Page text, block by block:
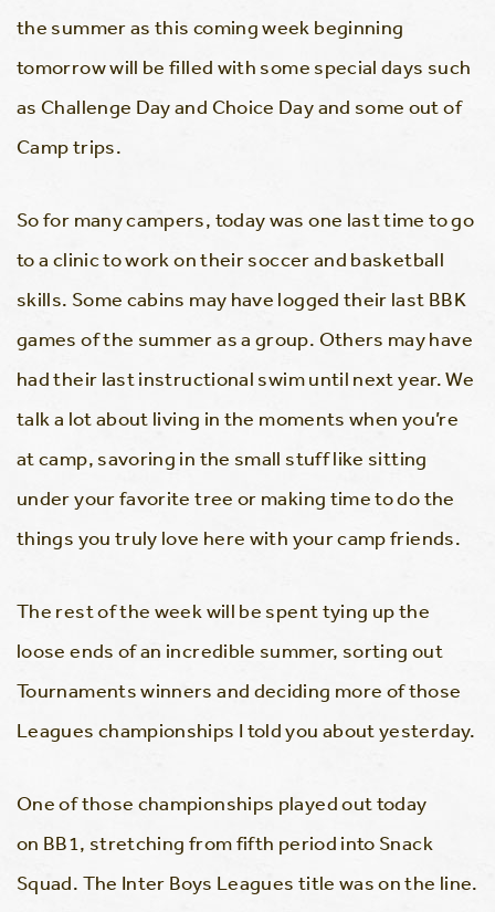
the summer as this coming week beginning
tomorrow will be filled with some special days such
as Challenge Day and Choice Day and some out of
Camp trips.
So for many campers, today was one last time to go
to a clinic to work on their soccer and basketball
skills. Some cabins may have logged their last BBK
games of the summer as a group. Others may have
had their last instructional swim until next year. We
talk a lot about living in the moments when you’re
at camp, savoring in the small stuff like sitting
under your favorite tree or making time to do the
things you truly love here with your camp friends.
The rest of the week will be spent tying up the
loose ends of an incredible summer, sorting out
Tournaments winners and deciding more of those
Leagues championships I told you about yesterday.
One of those championships played out today
on BB1, stretching from fifth period into Snack
Squad. The Inter Boys Leagues title was on the line.